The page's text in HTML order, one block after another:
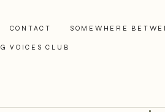
CONTACT SOMEWHERE
VOICES CLUB